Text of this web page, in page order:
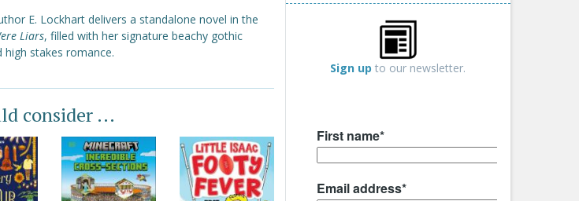
E. Lockhart delivers a standalone novel in the
Liars, filled with her signature beachy gothic
stakes romance.
consider ...
Sign up to our newsletter.